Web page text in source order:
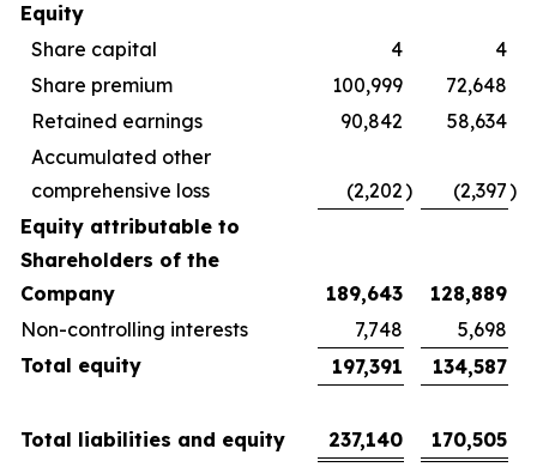
Equity
Share capital
4
4
Share premium
100,999
72,648
Retained earnings
90,842
58,634
Accumulated other
comprehensive loss
(2,202) (2,397)
Equity attributable to
Shareholders of the
Company
189,643
128,889
Non-controlling interests
7,748
5,698
Total equity
197,391 134,587
Total liabilities and equity 237,140 170,505